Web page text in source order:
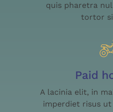
quis pharetra
tortor
Paid
A lacinia elit, in
imperdiet risus ut